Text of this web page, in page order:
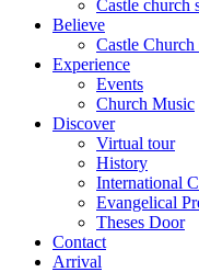
Castle church
Believe
Castle
Experience
Events
Church Music
Discover
Virtual tour
History
International
Evangelical
Theses Door
Contact
Arrival